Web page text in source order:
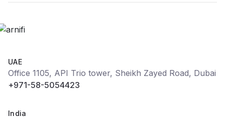
UAE
Office 1105, API Trio tower, Sheikh Zayed Road, Dubai
+971-58-5054423
India